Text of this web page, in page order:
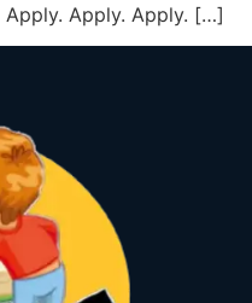
Apply. Apply. […]